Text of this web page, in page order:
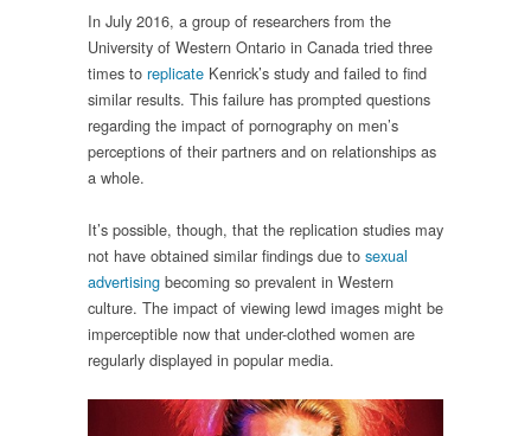
In July 2016, a group of researchers from the
University of Western Ontario in Canada tried three
times to replicate Kenrick’s study and failed to find
similar results. This failure has prompted questions
regarding the impact of pornography on men’s
perceptions of their partners and on relationships as
a whole.
It’s possible, though, that the replication studies may
not have obtained similar findings due to sexual
advertising becoming so prevalent in Western
culture. The impact of viewing lewd images might be
imperceptible now that under-clothed women are
regularly displayed in popular media.